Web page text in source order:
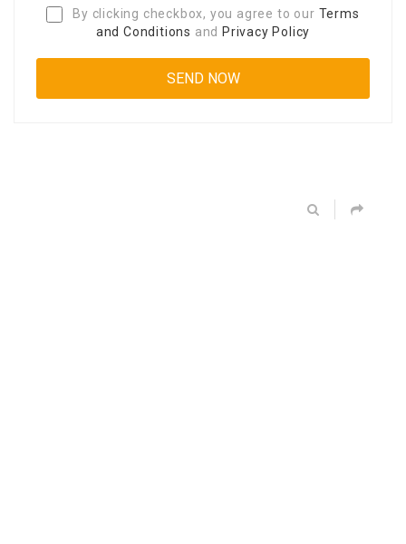
By clicking checkbox, you agree to our Terms
and Conditions and Privacy Policy